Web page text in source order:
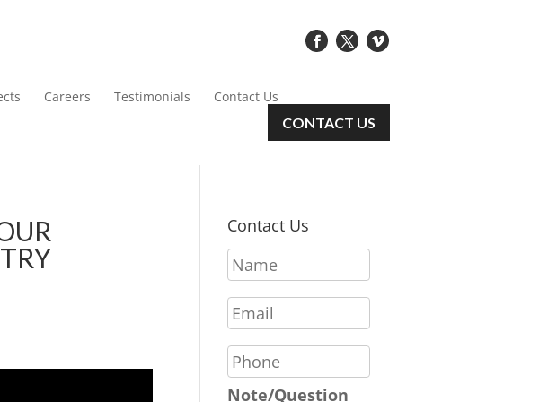
Careers Testimonials
Contact Us
CONTACT US
Contact Us
N
a
e
*
E
m
i
l
P
h
o
Note/Question